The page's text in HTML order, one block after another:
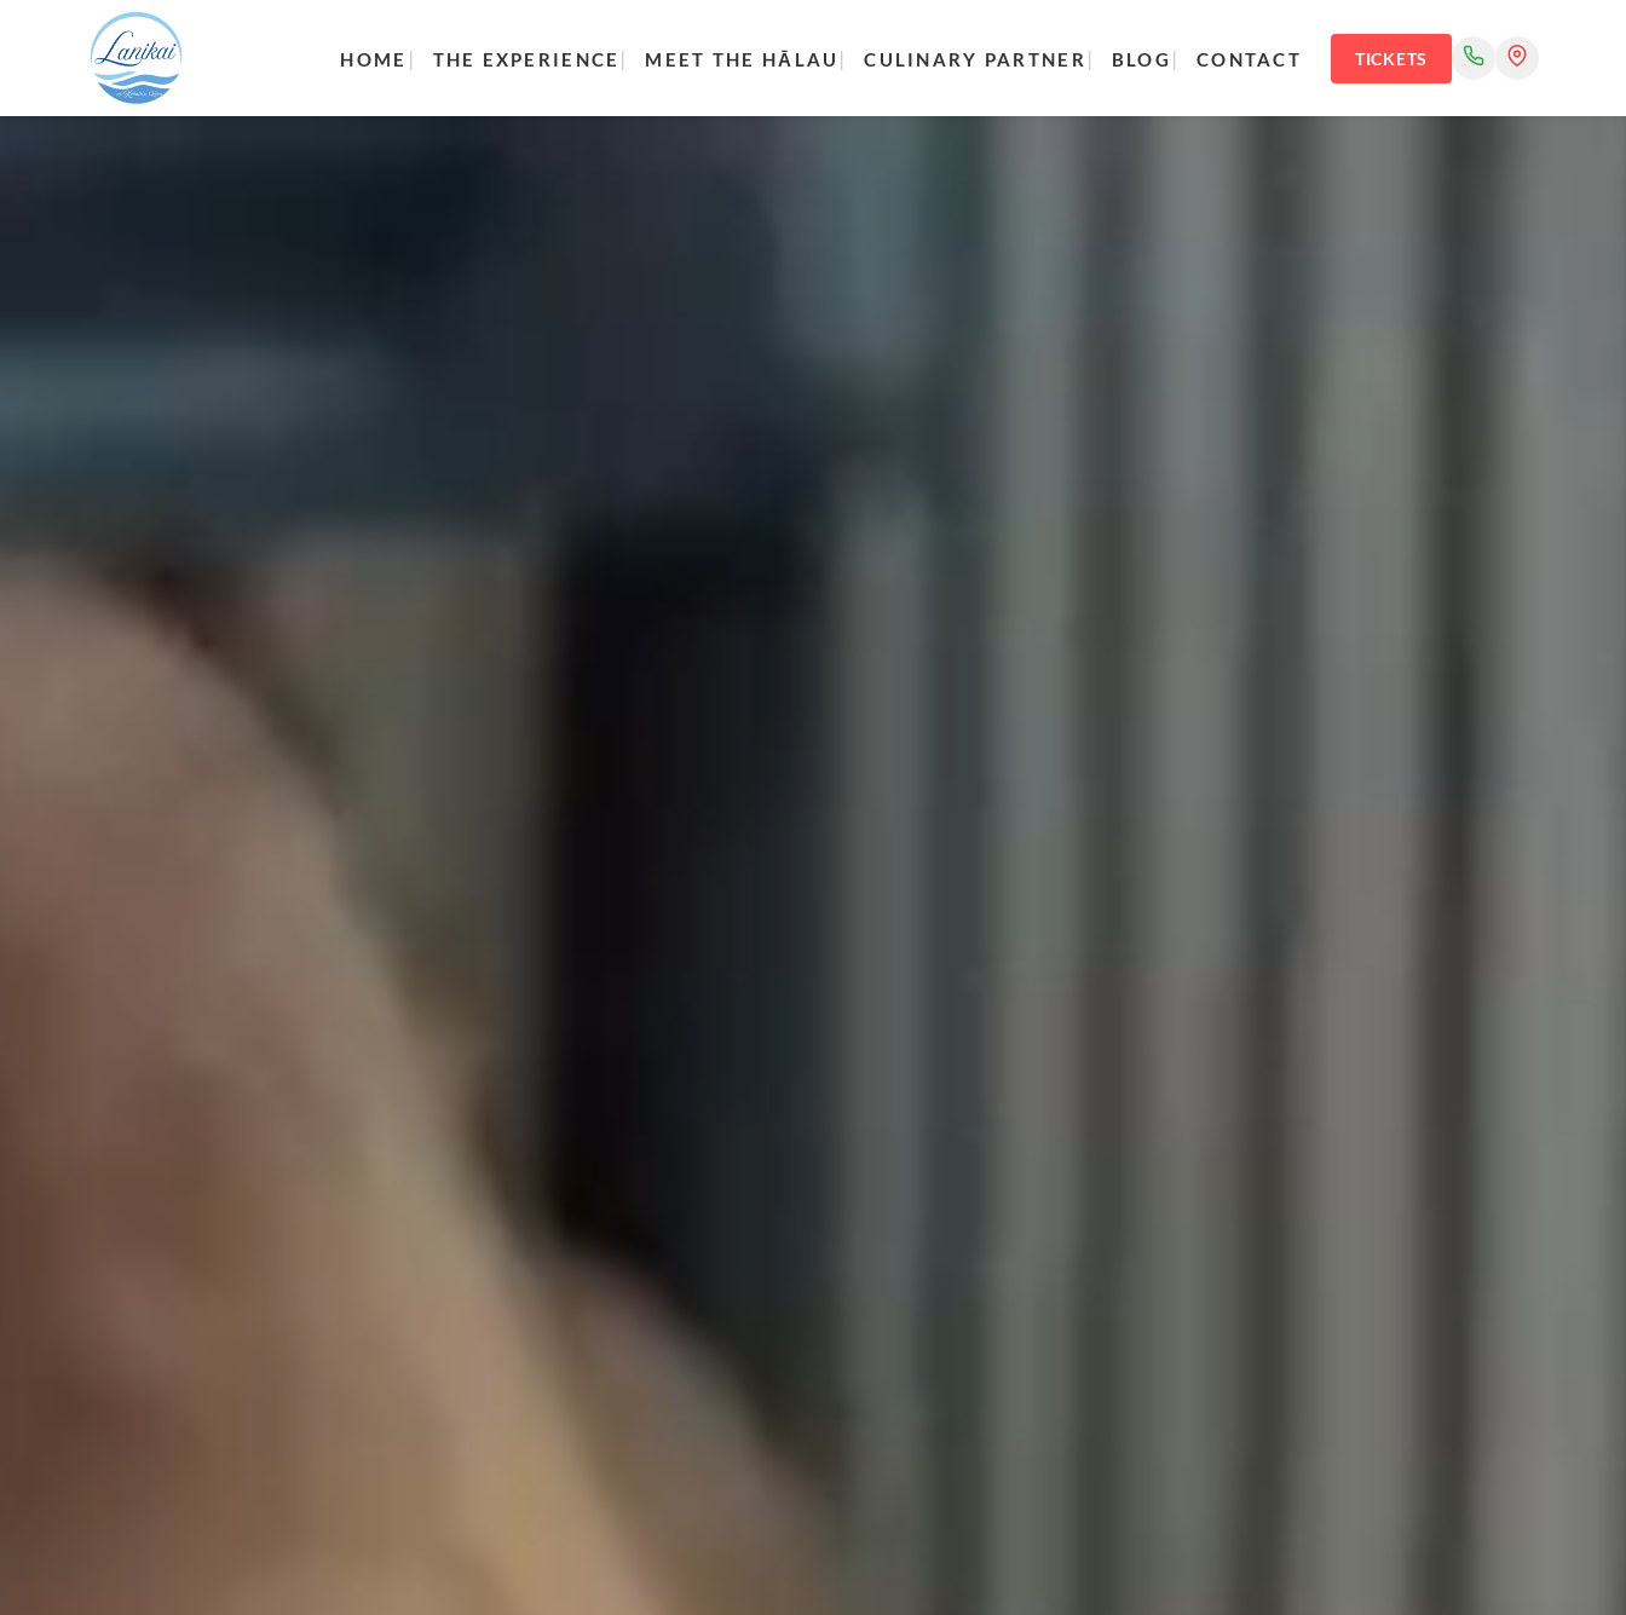
HOME THE EXPERIENCE MEET THE HĀLAU CULINARY PARTNER BLOG CONTACT TICKETS